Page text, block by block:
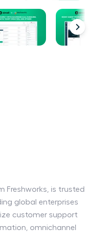
Freshworks, is trusted
global enterprises
customer support
omnichannel